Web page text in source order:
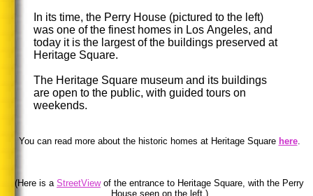
In its time, the Perry House (pictured to the left)
was one of the finest homes in Los Angeles, and
today it is the largest of the buildings preserved at
Heritage Square.
The Heritage Square museum and its buildings
are open to the public, with guided tours on
weekends.
You can read more about the historic homes at Heritage Square here.
(Here is a StreetViewof the entrance to Heritage Square, with the Perry
House seen on the left.)